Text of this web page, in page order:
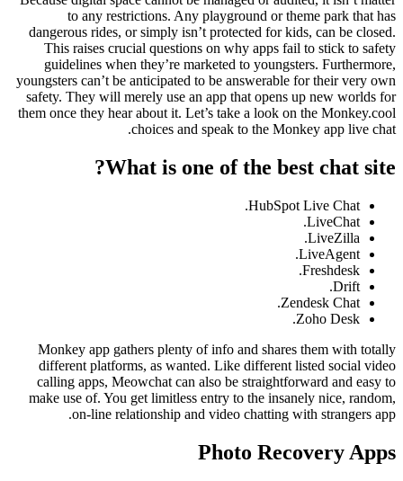
to any restrictions. Any playground or theme park that has
dangerous rides, or simply isn’t protected for kids, can be closed.
This raises crucial questions on why apps fail to stick to safety
guidelines when they’re marketed to youngsters. Furthermore,
youngsters can’t be anticipated to be answerable for their very own
safety. They will merely use an app that opens up new worlds for
them once they hear about it. Let’s take a look on the Monkey.cool
choices and speak to the Monkey app live chat.
What is one of the best chat site?
HubSpot Live Chat.
LiveChat.
LiveZilla.
LiveAgent.
Freshdesk.
Drift.
Zendesk Chat.
Zoho Desk.
Monkey app gathers plenty of info and shares them with totally
different platforms, as wanted. Like different listed social video
calling apps, Meowchat can also be straightforward and easy to
make use of. You get limitless entry to the insanely nice, random,
on-line relationship and video chatting with strangers app.
Photo Recovery Apps